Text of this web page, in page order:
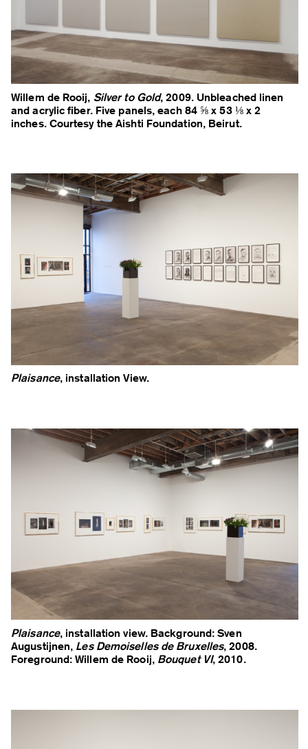
Willem de Rooij, Silver to Gold, 2009. Unbleached linen
and acrylic fiber. Five panels, each 84 ⅝ x 53 ⅛ x 2
inches. Courtesy the Aishti Foundation, Beirut.
Plaisance, installation View.
Plaisance, installation view. Background: Sven
Augustijnen, Les Demoiselles de Bruxelles, 2008.
Foreground: Willem de Rooij, Bouquet VI, 2010.